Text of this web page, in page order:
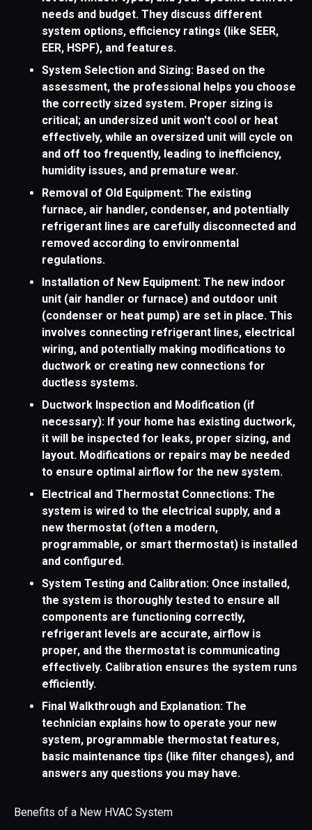
needs and budget. They discuss different
system options, efficiency ratings (like SEER,
EER, HSPF), and features.
System Selection and Sizing: Based on the
assessment, the professional helps you choose
the correctly sized system. Proper sizing is
critical; an undersized unit won't cool or heat
effectively, while an oversized unit will cycle on
and off too frequently, leading to inefficiency,
humidity issues, and premature wear.
Removal of Old Equipment: The existing
furnace, air handler, condenser, and potentially
refrigerant lines are carefully disconnected and
removed according to environmental
regulations.
Installation of New Equipment: The new indoor
unit (air handler or furnace) and outdoor unit
(condenser or heat pump) are set in place. This
involves connecting refrigerant lines, electrical
wiring, and potentially making modifications to
ductwork or creating new connections for
ductless systems.
Ductwork Inspection and Modification (if
necessary): If your home has existing ductwork,
it will be inspected for leaks, proper sizing, and
layout. Modifications or repairs may be needed
to ensure optimal airflow for the new system.
Electrical and Thermostat Connections: The
system is wired to the electrical supply, and a
new thermostat (often a modern,
programmable, or smart thermostat) is installed
and configured.
System Testing and Calibration: Once installed,
the system is thoroughly tested to ensure all
components are functioning correctly,
refrigerant levels are accurate, airflow is
proper, and the thermostat is communicating
effectively. Calibration ensures the system runs
efficiently.
Final Walkthrough and Explanation: The
technician explains how to operate your new
system, programmable thermostat features,
basic maintenance tips (like filter changes), and
answers any questions you may have.
Benefits of a New HVAC System